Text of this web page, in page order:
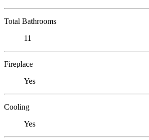
Total Bathrooms
11
Fireplace
Yes
Cooling
Yes